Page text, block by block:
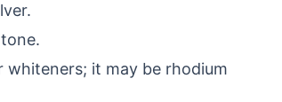
whiteners; it may be rhodium